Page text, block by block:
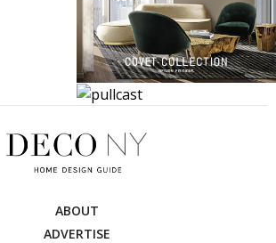
ABOUT
ADVERTISE